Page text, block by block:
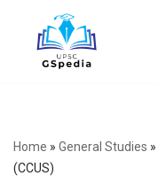
Skip
Home » General Studies »
(CCUS)